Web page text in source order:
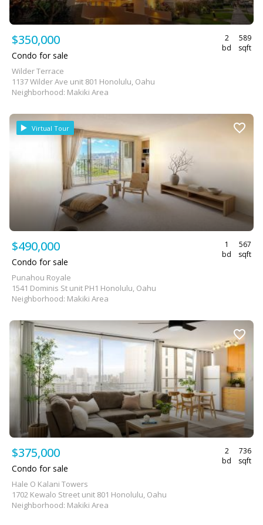
$350,000
2
bd
589
sqft
Condo for sale
Wilder Terrace
1137 Wilder Ave unit 801 Honolulu, Oahu
Neighborhood: Makiki Area
Virtual Tour
$490,000
1
bd
567
sqft
Condo for sale
Punahou Royale
1541 Dominis St unit PH1 Honolulu, Oahu
Neighborhood: Makiki Area
$375,000
2
bd
736
sqft
Condo for sale
Hale O Kalani Towers
1702 Kewalo Street unit 801 Honolulu, Oahu
Neighborhood: Makiki Area